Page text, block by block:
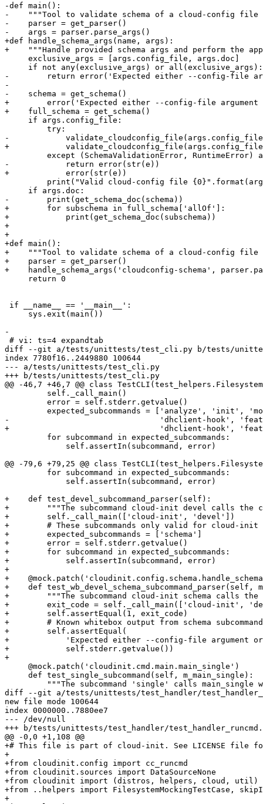
-def main():
-    """Tool to validate schema of a cloud-config file
-    parser = get_parser()
-    args = parser.parse_args()
+def handle_schema_args(name, args):
+    """Handle provided schema args and perform the
     exclusive_args = [args.config_file, args.doc]
     if not any(exclusive_args) or all(exclusive_args):
-        return error('Expected either --config-file
-
-    schema = get_schema()
+        error('Expected either --config-file
+    full_schema = get_schema()
     if args.config_file:
         try:
-            validate_cloudconfig_file(args.config_file,
+
except (SchemaValidationError, RuntimeError)
-            return error(str(e))
+            error(str(e))
print("Valid cloud-config file
     if args.doc:
-        print(get_schema_doc(schema))
+        for subschema in full_schema['allOf']:
+            print(get_schema_doc(subschema))
+
+
+def main():
+    """Tool to validate schema of a cloud-config file
+    parser = get_parser()
+    handle_schema_args('cloudconfig-schema',
     return 0
if __name__ == '__main__':
     sys.exit(main())
-
# vi: ts=4 expandtab
diff --git a/tests/unittests/test_cli.py b/tests/
index 7780f16..2449880 100644
--- a/tests/unittests/test_cli.py
+++ b/tests/unittests/test_cli.py
@@ -46,7 +46,7 @@ class
         self._call_main()
         error = self.stderr.getvalue()
expected_subcommands = ['analyze', 'init',
-                                'dhclient-hook',
+                                'dhclient-hook',
         for subcommand in expected_subcommands:
             self.assertIn(subcommand, error)
@@ -79,6 +79,25 @@ class
         for subcommand in expected_subcommands:
             self.assertIn(subcommand, error)
+    def test_devel_subcommand_parser(self):
+        """The subcommand cloud-init devel calls the
+        self._call_main(['cloud-init', 'devel'])
+        # These subcommands only valid for cloud-init
+        expected_subcommands = ['schema']
+        error = self.stderr.getvalue()
+        for subcommand in expected_subcommands:
+            self.assertIn(subcommand, error)
+
+
+    def test_wb_devel_schema_subcommand_parser(self,
+        """The subcommand cloud-init schema calls
+        exit_code = self._call_main(['cloud-init',
+        self.assertEqual(1, exit_code)
+        # Known whitebox output from schema subcommand
+        self.assertEqual(
+            'Expected either --config-file argument
+            self.stderr.getvalue())
+
     @mock.patch('cloudinit.cmd.main.main_single')
     def test_single_subcommand(self, m_main_single):
"""The subcommand 'single' calls main_single
diff --git a/tests/unittests/test_handler/
new file mode 100644
index 0000000..7880ee7
--- /dev/null
+++ b/tests/unittests/test_handler/
@@ -0,0 +1,108 @@
+# This file is part of cloud-init. See LICENSE file
+
+from cloudinit.config import cc_runcmd
+from cloudinit.sources import DataSourceNone
+from cloudinit import (distros, helpers, cloud, util)
+from ..helpers import FilesystemMockingTestCase,
+